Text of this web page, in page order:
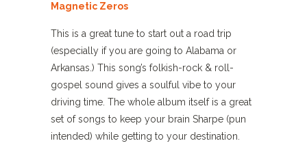
Magnetic Zeros
This is a great tune to start out a road trip
(especially if you are going to Alabama or
Arkansas.) This song’s folkish-rock & roll-
gospel sound gives a soulful vibe to your
driving time. The whole album itself is a great
set of songs to keep your brain Sharpe (pun
intended) while getting to your destination.